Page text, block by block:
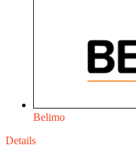
Belimo
Details